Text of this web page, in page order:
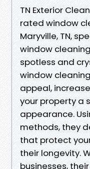
TN Exterior
rated window
Maryville, TN,
window
spotless and
window
appeal,
your property a
appearance.
methods, they
that protect
their longevity.
businesses,